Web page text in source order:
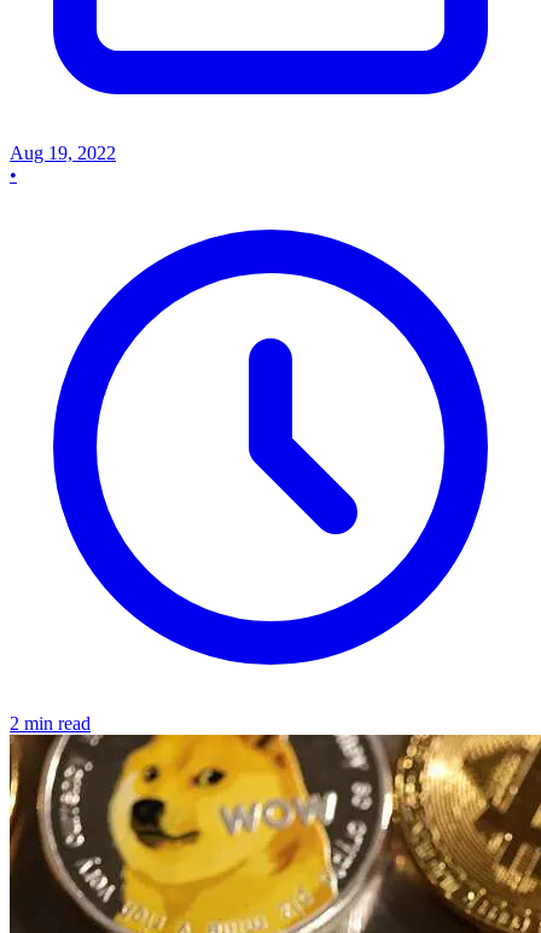
Aug 19, 2022
•
2 min read